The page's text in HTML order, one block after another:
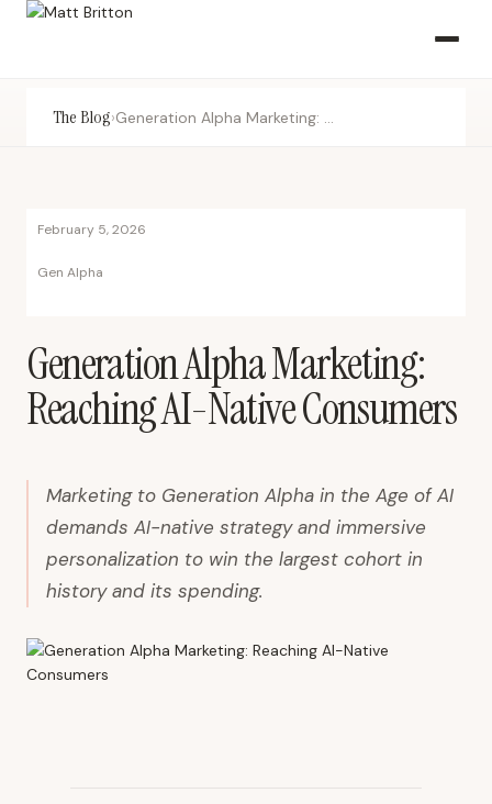
The Blog›
February 5, 2026
Gen Alpha
Generation Alpha Marketing:
Reaching AI-Native Consumers
Marketing to Generation Alpha in the Age of AI
demands AI-native strategy and immersive
personalization to win the largest cohort in
history and its spending.